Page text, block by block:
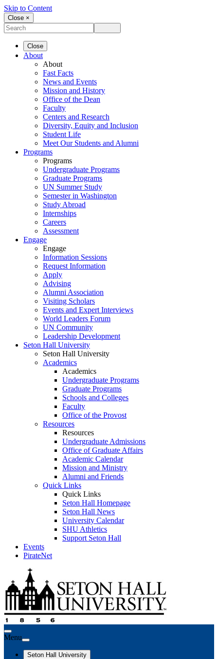
Skip to Content
Close ×
Close
About
About
Fast Facts
News and Events
Mission and History
Office of the Dean
Faculty
Centers and Research
Diversity, Equity and Inclusion
Student Life
Meet Our Students and Alumni
Programs
Programs
Undergraduate Programs
Graduate Programs
UN Summer Study
Semester in Washington
Study Abroad
Internships
Careers
Assessment
Engage
Engage
Information Sessions
Request Information
Apply
Advising
Alumni Association
Visiting Scholars
Events and Expert Interviews
World Leaders Forum
UN Community
Leadership Development
Seton Hall University
Seton Hall University
Academics
Academics
Undergraduate Programs
Graduate Programs
Schools and Colleges
Faculty
Office of the Provost
Resources
Resources
Undergraduate Admissions
Office of Graduate Affairs
Academic Calendar
Mission and Ministry
Alumni and Friends
Quick Links
Quick Links
Seton Hall Homepage
Seton Hall News
University Calendar
SHU Athletics
Support Seton Hall
Events
PirateNet
Menu
Seton Hall University